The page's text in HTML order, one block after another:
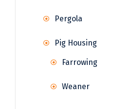
Pergola
Pig Housing
Farrowing
Weaner